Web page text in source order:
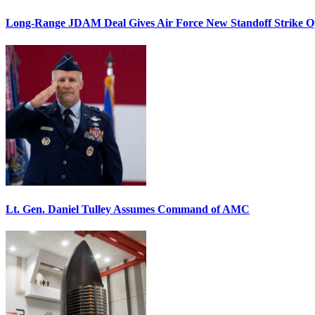
Long-Range JDAM Deal Gives Air Force New Standoff Strike
Lt. Gen. Daniel Tulley Assumes Command of AMC